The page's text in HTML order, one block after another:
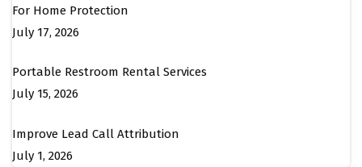
For Home Protection
July 17, 2026
Portable Restroom Rental Services
July 15, 2026
Improve Lead Call Attribution
July 1, 2026